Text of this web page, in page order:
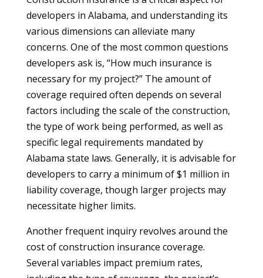
developers in Alabama, and understanding its
various dimensions can alleviate many
concerns. One of the most common questions
developers ask is, “How much insurance is
necessary for my project?” The amount of
coverage required often depends on several
factors including the scale of the construction,
the type of work being performed, as well as
specific legal requirements mandated by
Alabama state laws. Generally, it is advisable for
developers to carry a minimum of $1 million in
liability coverage, though larger projects may
necessitate higher limits.
Another frequent inquiry revolves around the
cost of construction insurance coverage.
Several variables impact premium rates,